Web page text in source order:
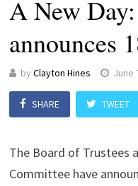
A New
announces
by Clayton Hines June
SHARE TWEET
The Board of Trustees
Committee have